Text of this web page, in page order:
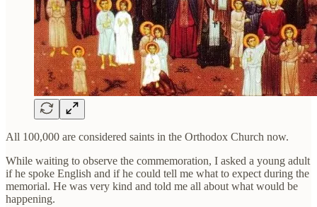
All 100,000 are considered saints in the Orthodox Church now.
While waiting to observe the commemoration, I asked a young adult
if he spoke English and if he could tell me what to expect during the
memorial. He was very kind and told me all about what would be
happening.